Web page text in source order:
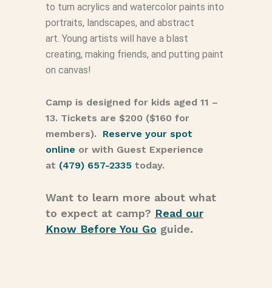
to turn acrylics and watercolor paints into
portraits, landscapes, and abstract
art. Young artists will have a blast
creating, making friends, and putting paint
on canvas!
Camp is designed for kids aged 11 –
13. Tickets are $200 ($160 for
members). Reserve your spot
online or with Guest Experience
at (479) 657-2335today.
Want to learn more about what
to expect at camp? Read our
Know Before You Go guide.